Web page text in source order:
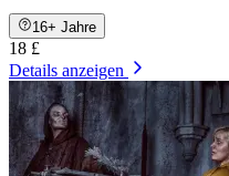
16+ Jahre
18 £
Details anzeigen